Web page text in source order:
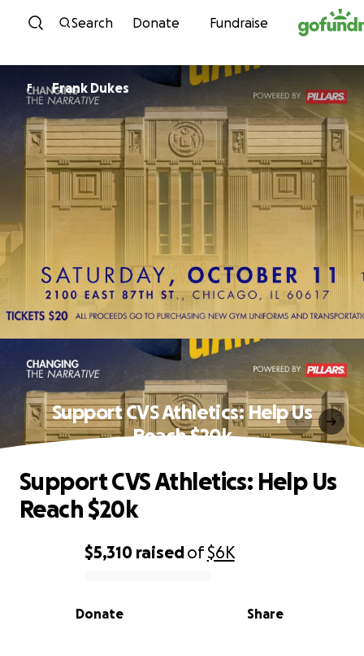
Skip to content
Search Donate Fundraise
F Frank Dukes
Support CVS Athletics: Help Us
Reach $20k
0% complete
$5,310 raisedof$6K
Share
Donate
Support CVS Athletics: Help Us
Reach $20k